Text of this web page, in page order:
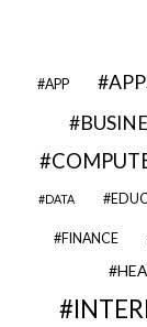
APP
DATA
FINANCE